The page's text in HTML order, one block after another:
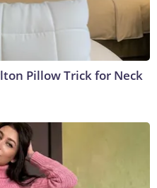
Pillow Trick for Neck